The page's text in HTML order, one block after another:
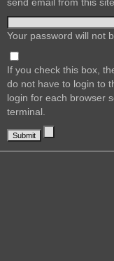
Your password will not
If you check this box,
do not have to login to
login for each browser
terminal.